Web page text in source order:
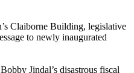
Claiborne Building, legislative
to newly inaugurated
Jindal’s disastrous fiscal